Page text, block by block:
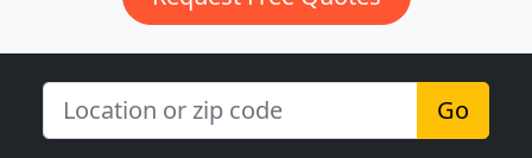
Go